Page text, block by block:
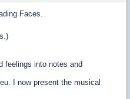
Faces.
feelings into notes and
I now present the musical